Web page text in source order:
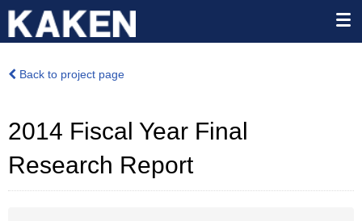
Back to project page
2014 Fiscal Year Final
Research Report